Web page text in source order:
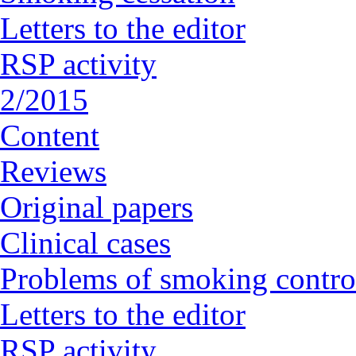
Letters to the editor
RSP activity
2/2015
Content
Reviews
Original papers
Clinical cases
Problems of smoking
Letters to the editor